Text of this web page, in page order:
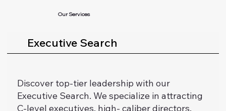
Our Services
Executive Search
Discover top-tier leadership with our
Executive Search. We specialize in attracting
C-level executives, high- caliber directors,